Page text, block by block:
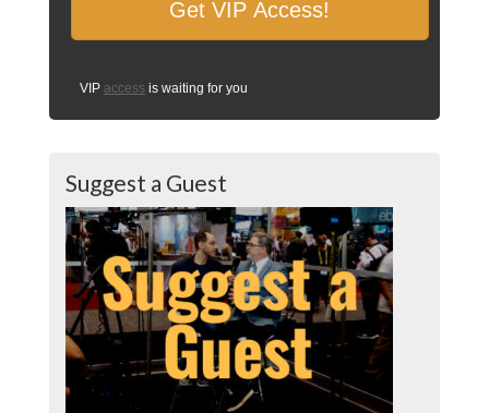
VIP access is waiting for you
Suggest a Guest